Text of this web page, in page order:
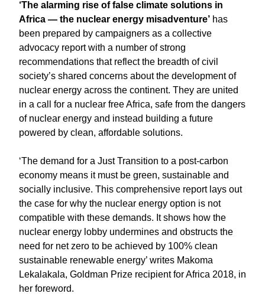
‘The alarming rise of false climate solutions in
Africa ― the nuclear energy misadventure’ has
been prepared by campaigners as a collective
advocacy report with a number of strong
recommendations that reflect the breadth of civil
society’s shared concerns about the development of
nuclear energy across the continent. They are united
in a call for a nuclear free Africa, safe from the dangers
of nuclear energy and instead building a future
powered by clean, affordable solutions.
‘The demand for a Just Transition to a post-carbon
economy means it must be green, sustainable and
socially inclusive. This comprehensive report lays out
the case for why the nuclear energy option is not
compatible with these demands. It shows how the
nuclear energy lobby undermines and obstructs the
need for net zero to be achieved by 100% clean
sustainable renewable energy’ writes Makoma
Lekalakala, Goldman Prize recipient for Africa 2018, in
her foreword.